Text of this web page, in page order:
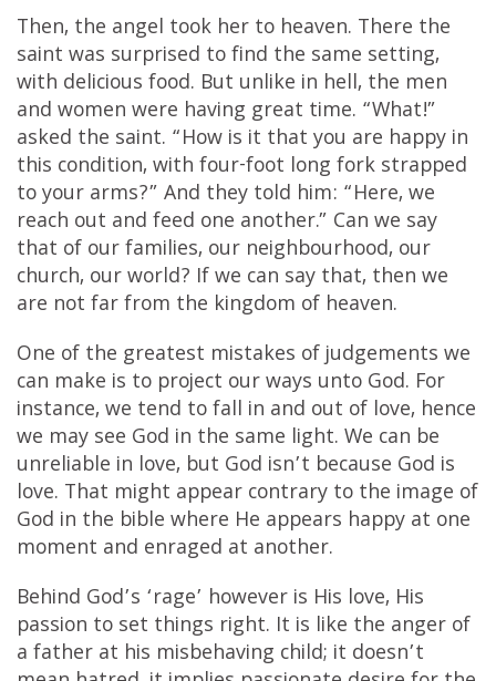
Then, the angel took her to heaven. There the
saint was surprised to find the same setting,
with delicious food. But unlike in hell, the men
and women were having great time. “What!”
asked the saint. “How is it that you are happy in
this condition, with four-foot long fork strapped
to your arms?” And they told him: “Here, we
reach out and feed one another.” Can we say
that of our families, our neighbourhood, our
church, our world? If we can say that, then we
are not far from the kingdom of heaven.
One of the greatest mistakes of judgements we
can make is to project our ways unto God. For
instance, we tend to fall in and out of love, hence
we may see God in the same light. We can be
unreliable in love, but God isn’t because God is
love. That might appear contrary to the image of
God in the bible where He appears happy at one
moment and enraged at another.
Behind God’s ‘rage’ however is His love, His
passion to set things right. It is like the anger of
a father at his misbehaving child; it doesn’t